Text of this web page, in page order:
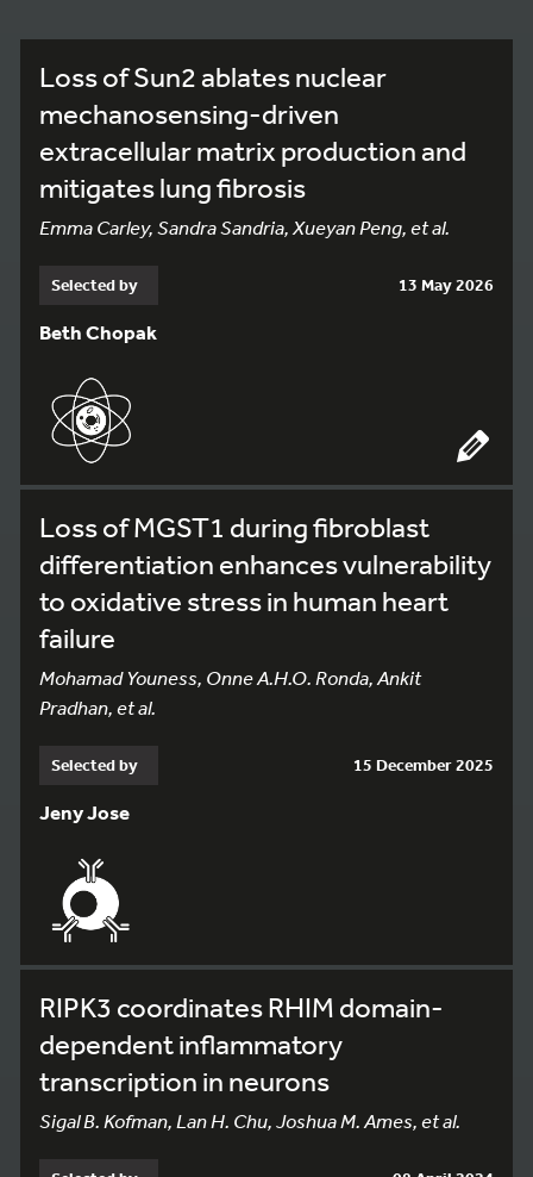
Loss of Sun2 ablates nuclear
mechanosensing-driven
extracellular matrix production and
mitigates lung fibrosis
Emma Carley, Sandra Sandria, Xueyan Peng, et al.
Selected by 13 May 2026
Beth Chopak
Loss of MGST1 during fibroblast
differentiation enhances vulnerability
to oxidative stress in human heart
failure
Mohamad Youness, Onne A.H.O. Ronda, Ankit
Pradhan, et al.
Selected by 15 December 2025
Jeny Jose
RIPK3 coordinates RHIM domain-
dependent inflammatory
transcription in neurons
Sigal B. Kofman, Lan H. Chu, Joshua M. Ames, et al.